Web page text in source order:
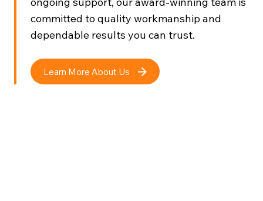
committed to quality workmanship and
dependable results you can trust.
Learn More About Us